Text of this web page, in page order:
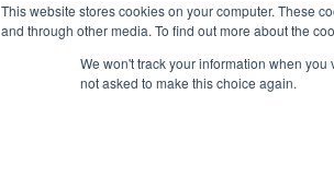
This website stores cookies on your computer. These
and through other media. To find out more about the
We won't track your information when
not asked to make this choice again.